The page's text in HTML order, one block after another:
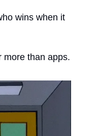
wins when it
more than apps.